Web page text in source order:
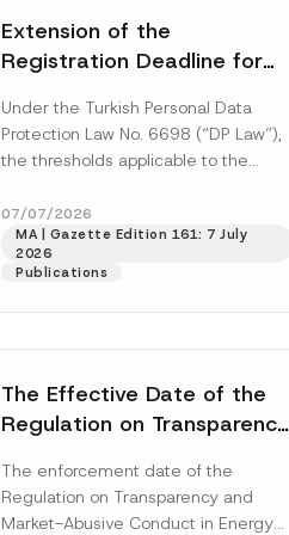
Extension of the
Registration Deadline for
Registry Information
System
Under the Turkish Personal Data
Protection Law No. 6698 (“DP Law”),
the thresholds applicable to the
obligations before the Data...
More]
07/07/2026
MA | Gazette Edition 161: 7 July
2026
Publications
The Effective Date of the
Regulation on Transparency
and Environmental Markets
Has Been Postponed
The enforcement date of the
Regulation on Transparency and
Market-Abusive Conduct in Energy
i
e
*